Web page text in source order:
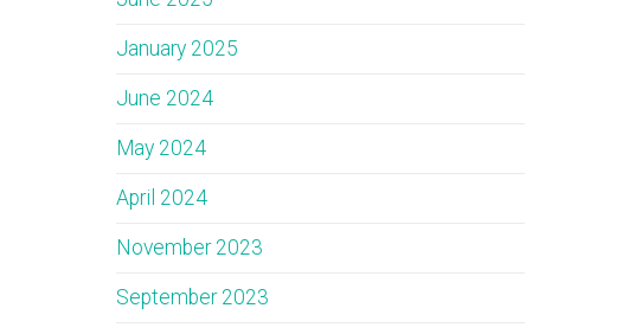
January 2025
June 2024
May 2024
April 2024
November 2023
September 2023